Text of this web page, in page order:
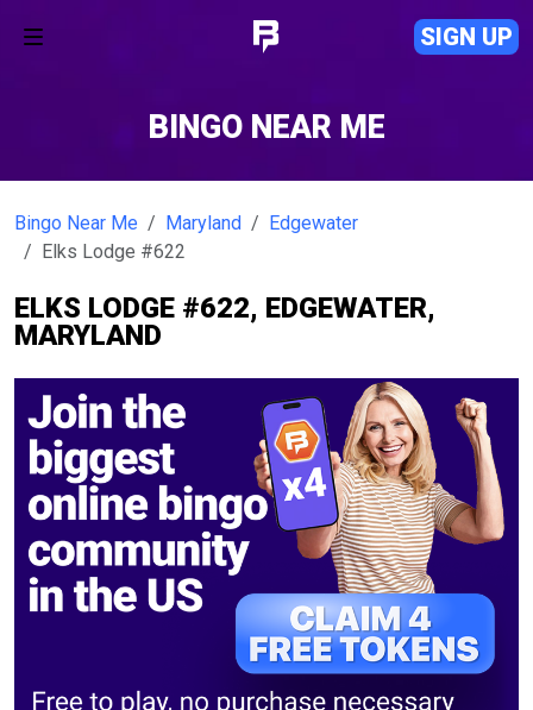
SIGN UP
BINGO NEAR ME
Bingo Near Me Maryland
Edgewater
Elks Lodge #622
ELKS LODGE #622, EDGEWATER,
MARYLAND